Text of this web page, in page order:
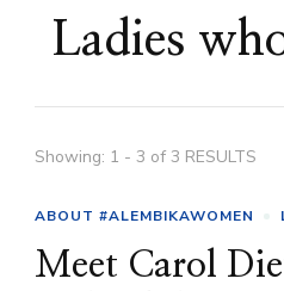
Ladies
Showing: 1 - 3 of 3 RESULTS
ABOUT #ALEMBIKAWOMEN
Meet Carol